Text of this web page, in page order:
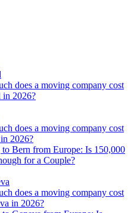
does a moving company cost
in 2026?
does a moving company cost
2026?
Bern from Europe: Is 150,000
for a Couple?
does a moving company cost
in 2026?